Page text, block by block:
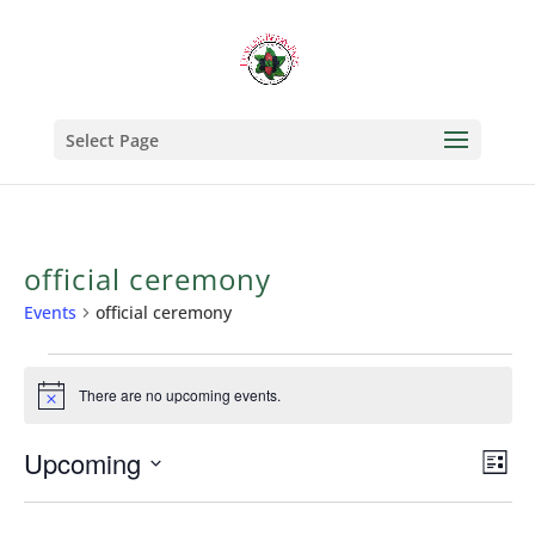
Select Page
official ceremony
Events official ceremony
Events
Notice There are no upcoming events.
List
Upcoming
Select